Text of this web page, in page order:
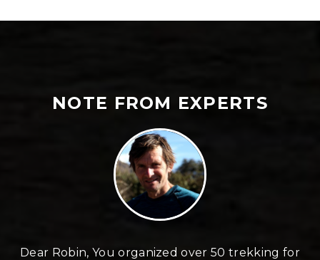
NOTE FROM EXPERTS
over 50 trekking for
Thinking about Robin and